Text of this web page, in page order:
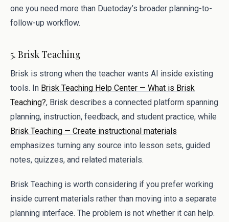
one you need more than Duetoday’s broader planning-to-
follow-up workflow.
5. Brisk Teaching
Brisk is strong when the teacher wants AI inside existing
tools. In Brisk Teaching Help Center — What is Brisk
Teaching?, Brisk describes a connected platform spanning
planning, instruction, feedback, and student practice, while
Brisk Teaching — Create instructional materials
emphasizes turning any source into lesson sets, guided
notes, quizzes, and related materials.
Brisk Teaching is worth considering if you prefer working
inside current materials rather than moving into a separate
planning interface. The problem is not whether it can help.